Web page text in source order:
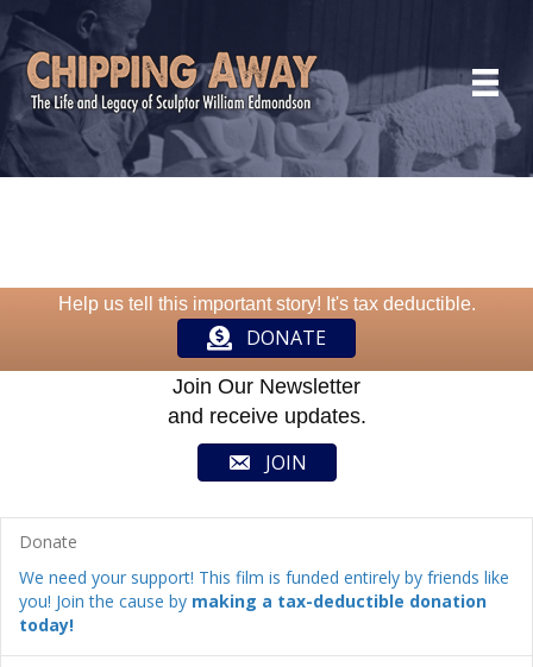
Help us tell this important story! It's tax deductible.
DONATE
Join Our Newsletter
and receive updates.
JOIN
Donate
We need your support! This film is funded entirely by friends like
you! Join the cause by making a tax-deductible donation
today!